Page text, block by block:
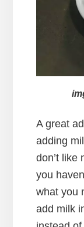
A great
adding
don’t like
you
what you
add milk